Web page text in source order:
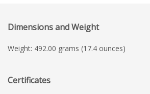
Dimensions and Weight
Weight: 492.00 grams (17.4 ounces)
Certificates